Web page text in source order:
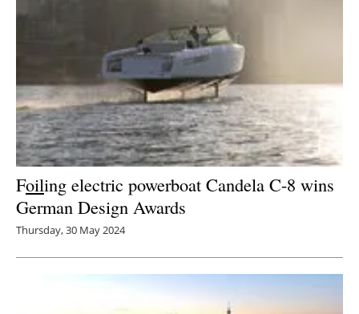
Foiling electric powerboat Candela C-8 wins
German Design Awards
Thursday, 30 May 2024